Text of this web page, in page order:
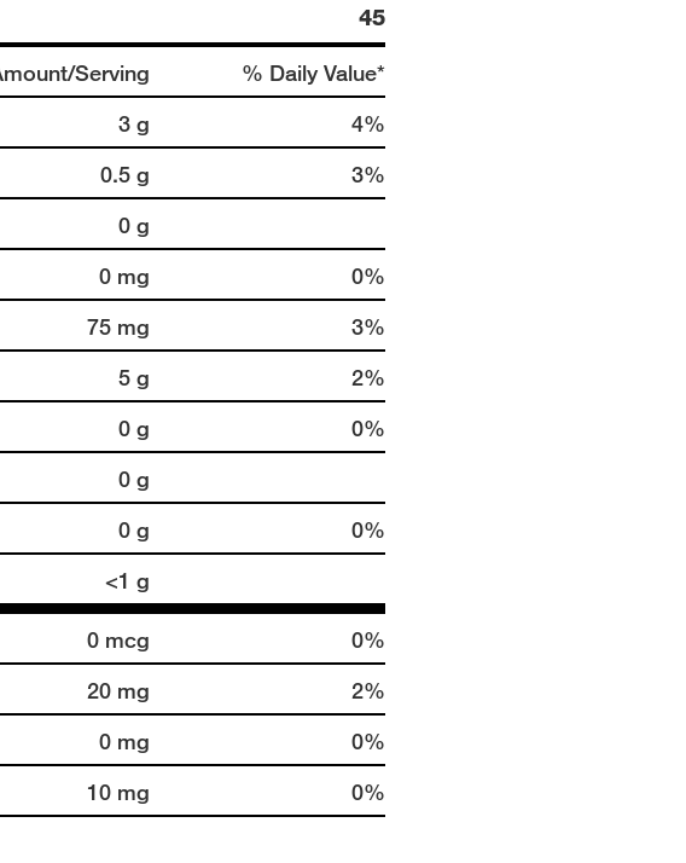
45
Serving
% Daily Value*
3 g
4%
0.5 g
3%
0 g
0 mg
0%
75 mg
3%
5 g
2%
0 g
0%
0 g
0 g
0%
<1 g
0 mcg
0%
20 mg
2%
0 mg
0%
10 mg 0%